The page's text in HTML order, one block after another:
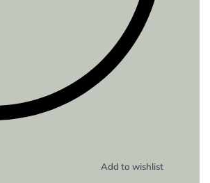
Add to wishlist